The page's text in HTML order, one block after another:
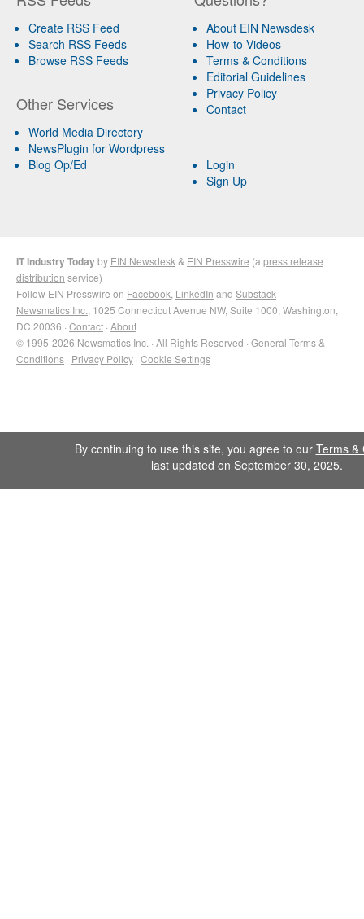
Create RSS Feed
Search RSS Feeds
Browse RSS Feeds
Other Services
World Media Directory
NewsPlugin for Wordpress
Blog Op/Ed
About EIN Newsdesk
How-to Videos
Terms & Conditions
Editorial Guidelines
Privacy Policy
Contact
Login
Sign Up
IT Industry Todayby EIN Newsdesk & EIN Presswire (a press release
distribution service)
Follow EIN Presswire on Facebook LinkedIn and Substack
Newsmatics Inc. , 1025 Connecticut Avenue NW, Suite 1000, Washington,
DC 20036 · Contact · About
© 1995-2026 Newsmatics Inc. · All Rights Reserved · General Terms &
Conditions · Privacy Policy · Cookie Settings
By continuing to use this site, you agree to our Terms &
last updated on September 30, 2025.